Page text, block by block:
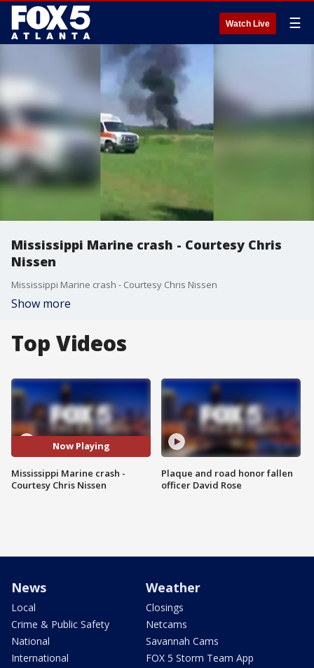
Watch Live ☰
Mississippi Marine crash - Courtesy Chris
Nissen
Mississippi Marine crash - Courtesy Chris Nissen
Show more
Top Videos
Now Playing
Mississippi Marine crash -
Courtesy Chris Nissen
Plaque and road honor fallen
officer David Rose
News
Local
Crime & Public Safety
National
International
Weather
Closings
Netcams
Savannah Cams
FOX 5 Storm Team App